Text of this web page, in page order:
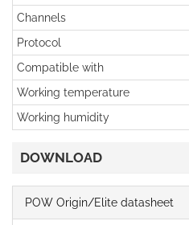
Channels
Protocol
Compatible with
Working temperature
Working humidity
DOWNLOAD
POW Origin/Elite datasheet